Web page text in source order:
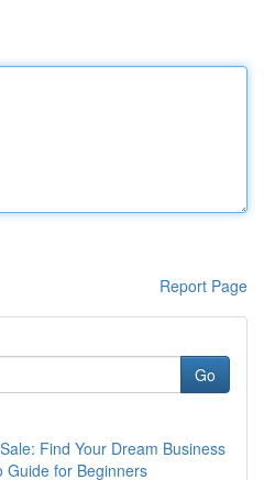
Report Page
Go
Find Your Dream Business
Guide for Beginners